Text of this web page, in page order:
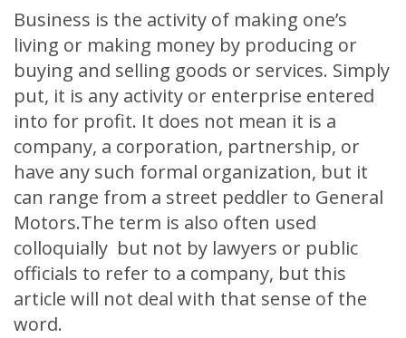
Business is the activity of making one’s
living or making money by producing or
buying and selling goods or services. Simply
put, it is any activity or enterprise entered
into for profit. It does not mean it is a
company, a corporation, partnership, or
have any such formal organization, but it
can range from a street peddler to General
Motors.The term is also often used
colloquially but not by lawyers or public
officials to refer to a company, but this
article will not deal with that sense of the
word.